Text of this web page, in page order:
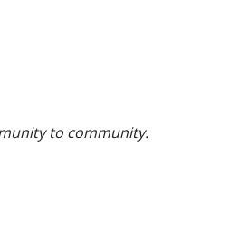
to community.